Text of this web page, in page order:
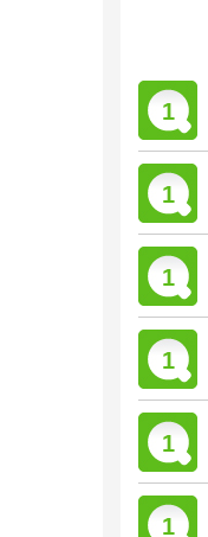
1
1
1
1
1
1